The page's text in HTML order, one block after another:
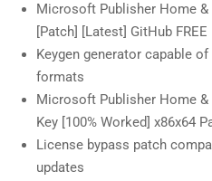
Microsoft Publisher Home &
[Patch] [Latest] GitHub FREE
Keygen generator capable
formats
Microsoft Publisher Home
Key [100% Worked] x86x64
License bypass patch
updates